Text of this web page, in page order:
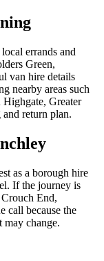
errands and
Green,
van hire details
nearby areas such
Greater
return plan.
as a borough hire
If the journey is
End,
call because the
may change.